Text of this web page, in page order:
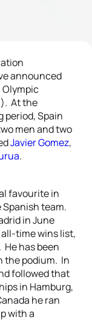
announced
At the
period, Spain
men and two
Javier Gomez,
.
favourite in
Spanish team.
in June
time wins list,
has been
the podium. In
followed that
in Hamburg,
he ran
with a